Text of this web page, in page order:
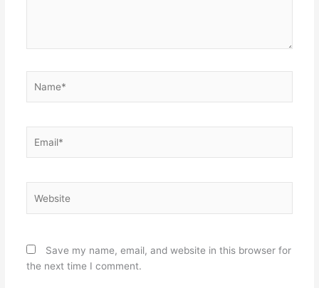
Save my name, email, and website in this browser for
the next time I comment.